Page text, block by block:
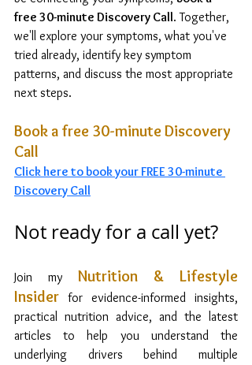
free 30-minute Discovery Call. Together,
we'll explore your symptoms, what you've
tried already, identify key symptom
patterns, and discuss the most appropriate
next steps.
Book a free 30-minute Discovery
Call
Click here to book your FREE 30-minute
Discovery Call
Not ready for a call yet?
Join my Nutrition & Lifestyle
Insider for evidence-informed insights,
practical nutrition advice, and the latest
articles to help you understand the
underlying drivers behind multiple